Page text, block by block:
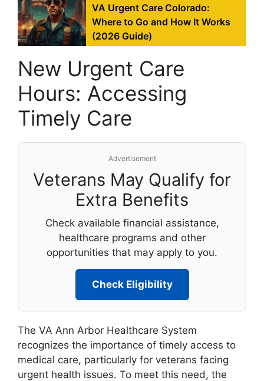
VA Urgent Care Colorado:
Where to Go and How It Works
(2026 Guide)
New Urgent Care
Hours: Accessing
Timely Care
Advertisement
Veterans May Qualify for
Extra Benefits
Check available financial assistance,
healthcare programs and other
opportunities that may apply to you.
Check Eligibility
The VA Ann Arbor Healthcare System
recognizes the importance of timely access to
medical care, particularly for veterans facing
urgent health issues. To meet this need, the